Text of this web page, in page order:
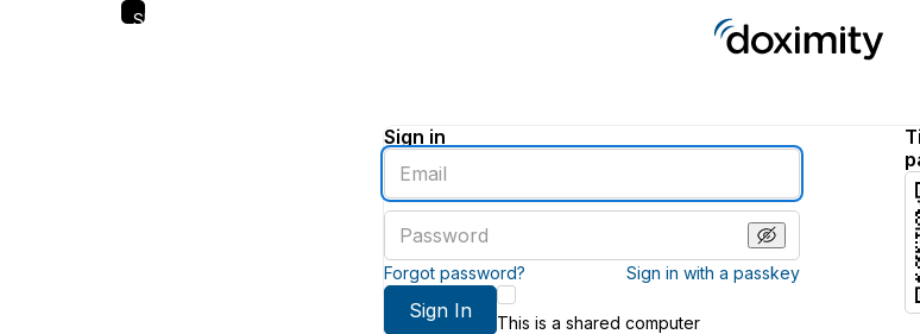
Skip
Sign in
Enter
an
email
address
password
Forgot password? Sign in with a passkey
Sign In
This is a shared computer